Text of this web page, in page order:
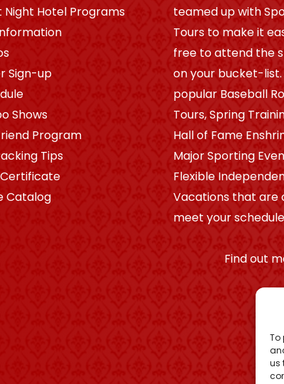
To
us
Night Hotel Programs
Sign-up
Shows
Program
Tips
Catalog
teamed up with
Tours to make it
free to attend the
on your bucket-list.
popular Baseball
Tours, Spring
Hall of Fame
Major Sporting
Flexible
Vacations that are
meet your
Find out